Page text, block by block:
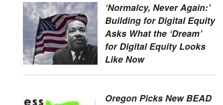
‘Normalcy, Never Again:’
Building for Digital Equity
Asks What the ‘Dream’
for Digital Equity Looks
Like Now
Oregon Picks New BEAD